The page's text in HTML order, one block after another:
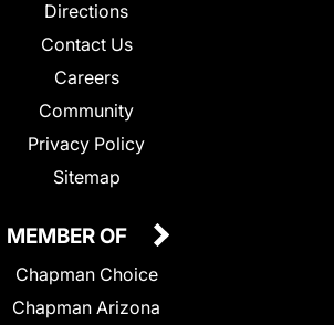
Directions
Contact Us
Careers
Community
Privacy Policy
Sitemap
MEMBER OF
Chapman Choice
Chapman Arizona